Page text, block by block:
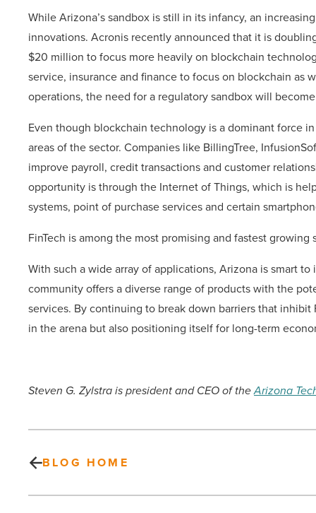
While Arizona’s sandbox is still in its infancy, an
innovations. Acronis recently announced that it is
$20 million to focus more heavily on blockchain
service, insurance and finance to focus on blockchain
operations, the need for a regulatory sandbox will
Even though blockchain technology is a dominant force
areas of the sector. Companies like BillingTree,
improve payroll, credit transactions and customer
opportunity is through the Internet of Things, which is
systems, point of purchase services and certain
FinTech is among the most promising and fastest
With such a wide array of applications, Arizona is smart
community offers a diverse range of products with the
services. By continuing to break down barriers that
in the arena but also positioning itself for long-term
Steven G. Zylstra is president and CEO of theArizona
BLOG HOME